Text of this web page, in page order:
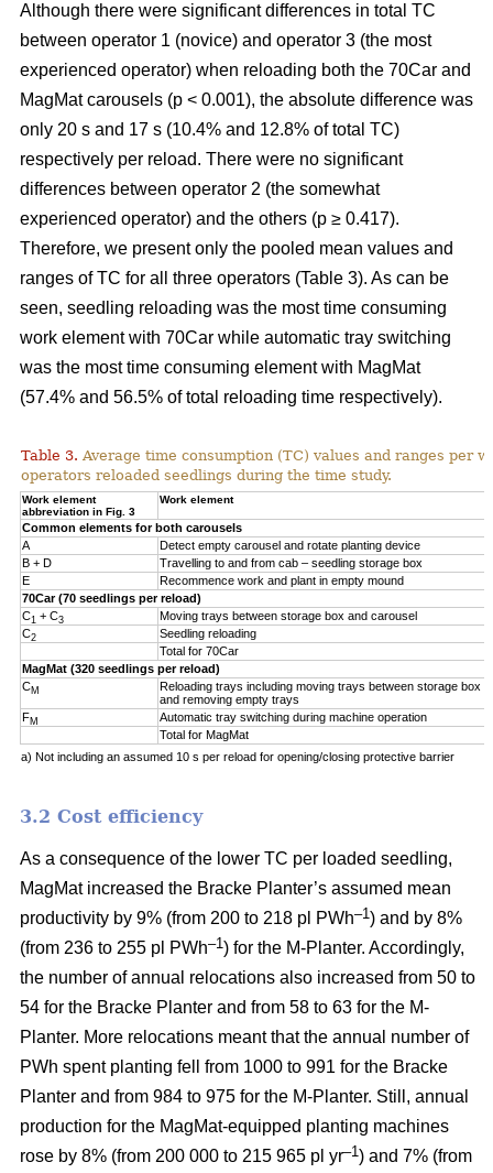
Although there were significant differences in total TC
between operator 1 (novice) and operator 3 (the most
experienced operator) when reloading both the 70Car and
MagMat carousels (p < 0.001), the absolute difference was
only 20 s and 17 s (10.4% and 12.8% of total TC)
respectively per reload. There were no significant
differences between operator 2 (the somewhat
experienced operator) and the others (p ≥ 0.417).
Therefore, we present only the pooled mean values and
ranges of TC for all three operators (Table 3). As can be
seen, seedling reloading was the most time consuming
work element with 70Car while automatic tray switching
was the most time consuming element with MagMat
(57.4% and 56.5% of total reloading time respectively).
Table 3. Average time consumption (TC) values and ranges per
operators reloaded seedlings during the time study.
Work element
abbreviation in Fig. 3
Work element
Common elements for both carousels
A
Detect empty carousel and rotate planting device
B + D
Travelling to and from cab – seedling storage box
E
Recommence work and plant in empty mound
70Car (70 seedlings per reload)
C1 + C3
Moving trays between storage box and carousel
C2
Seedling reloading
Total for 70Car
MagMat (320 seedlings per reload)
CM
Reloading trays including moving trays between storage box
and removing empty trays
FM
Automatic tray switching during machine operation
Total for MagMat
a) Not including an assumed 10 s per reload for opening/closing protective barrier
3.2 Cost efficiency
As a consequence of the lower TC per loaded seedling,
MagMat increased the Bracke Planter’s assumed mean
productivity by 9% (from 200 to 218 pl PWh–1) and by 8%
(from 236 to 255 pl PWh–1) for the M-Planter. Accordingly,
the number of annual relocations also increased from 50 to
54 for the Bracke Planter and from 58 to 63 for the M-
Planter. More relocations meant that the annual number of
PWh spent planting fell from 1000 to 991 for the Bracke
Planter and from 984 to 975 for the M-Planter. Still, annual
production for the MagMat-equipped planting machines
rose by 8% (from 200 000 to 215 965 pl yr–1) and 7% (from